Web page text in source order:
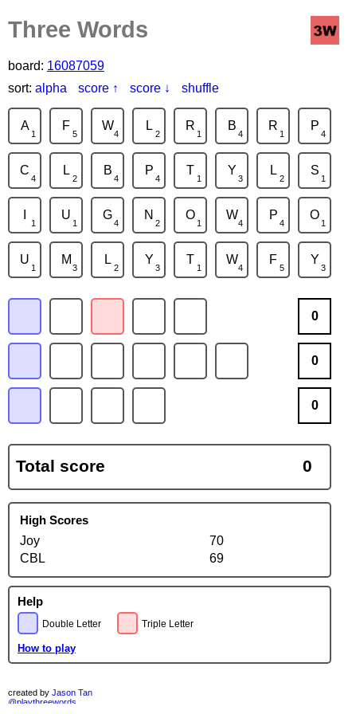
Three Words
board: 16087059
sort: alpha score ↑ score ↓ shuffle
A
1
F
5
W
4
L
2
R
1
B
4
R
1
P
4
C
4
L
2
B
4
P
4
T
1
Y
3
L
2
S
1
1
U
1
G
4
N
2
O
1
W
4
P
4
O
1
U
1
M
3
L
2
Y
3
T
1
W
4
F
5
Y
3
0
0
0
Total score 0
High Scores
Joy
70
CBL
69
Help
Double Letter Triple Letter
How to play
created by Jason Tan
@playthreewords